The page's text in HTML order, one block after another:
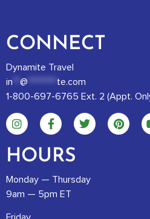
CONNECT
Dynamite Travel
in
@ ******** te.com
1-800-697-6765 Ext. 2 (Appt.
HOURS
Monday — Thursday
9am — 5pm ET